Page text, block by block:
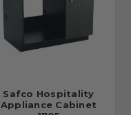
Safco Hospitality
Appliance Cabinet